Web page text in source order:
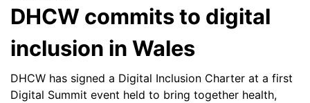
DHCW commits to digital
inclusion in Wales
DHCW has signed a Digital Inclusion Charter at a first
Digital Summit event held to bring together health,